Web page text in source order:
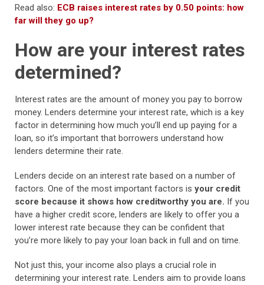
Read also: ECB raises interest rates by 0.50 points: how
far will they go up?
How are your interest rates
determined?
Interest rates are the amount of money you pay to borrow
money. Lenders determine your interest rate, which is a key
factor in determining how much you’ll end up paying for a
loan, so it’s important that borrowers understand how
lenders determine their rate.
Lenders decide on an interest rate based on a number of
factors. One of the most important factors is your credit
score because it shows how creditworthy you are. If you
have a higher credit score, lenders are likely to offer you a
lower interest rate because they can be confident that
you’re more likely to pay your loan back in full and on time.
Not just this, your income also plays a crucial role in
determining your interest rate. Lenders aim to provide loans